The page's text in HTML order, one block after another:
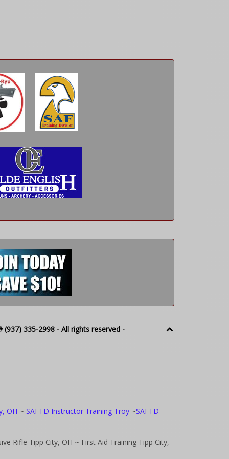
335-2998 - All rights reserved -
OH ~ SAFTD Instructor Training Troy ~SAFTD
Rifle Tipp City, OH ~ First Aid Training Tipp City,